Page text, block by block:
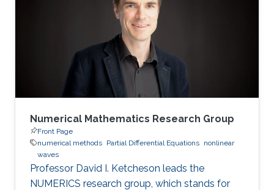
Numerical Mathematics Research Group
Front Page
numerical methods Partial Differential Equations nonlinear
waves
Professor David I. Ketcheson leads the
NUMERICS research group, which stands for